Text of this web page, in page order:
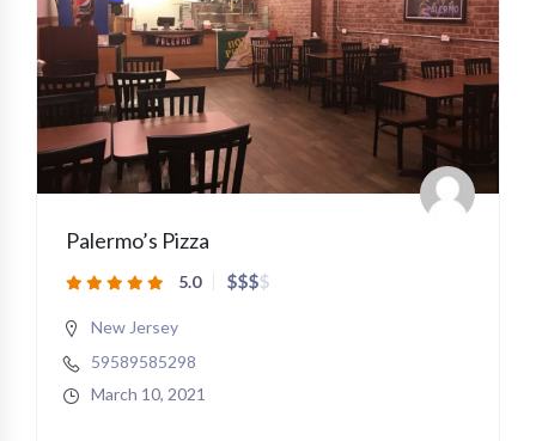
Palermo’s Pizza
5.0 $$$$
New Jersey
59589585298
March 10, 2021